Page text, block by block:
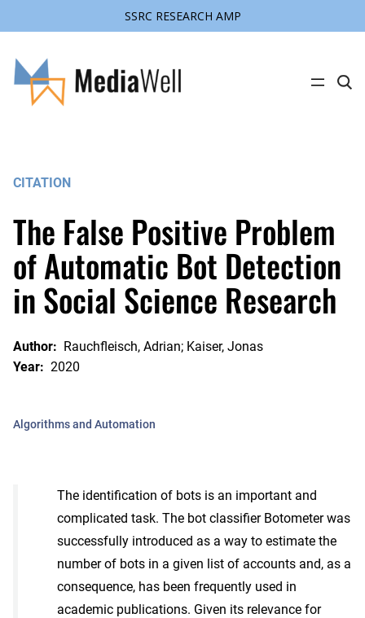
SSRC RESEARCH AMP
content
C
CITATION
The False Positive Problem
of Automatic Bot Detection
in Social Science Research
Author: Rauchfleisch, Adrian; Kaiser, Jonas
Year: 2020
Algorithms and Automation
The identification of bots is an important and
complicated task. The bot classifier Botometer was
successfully introduced as a way to estimate the
number of bots in a given list of accounts and, as a
consequence, has been frequently used in
academic publications. Given its relevance for